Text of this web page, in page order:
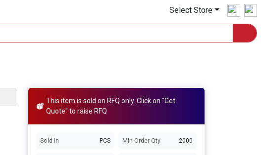
Select Store
This item is sold on RFQ only. Click on "Get
Quote" to raise RFQ
Sold In PCS Min Order Qty 2000